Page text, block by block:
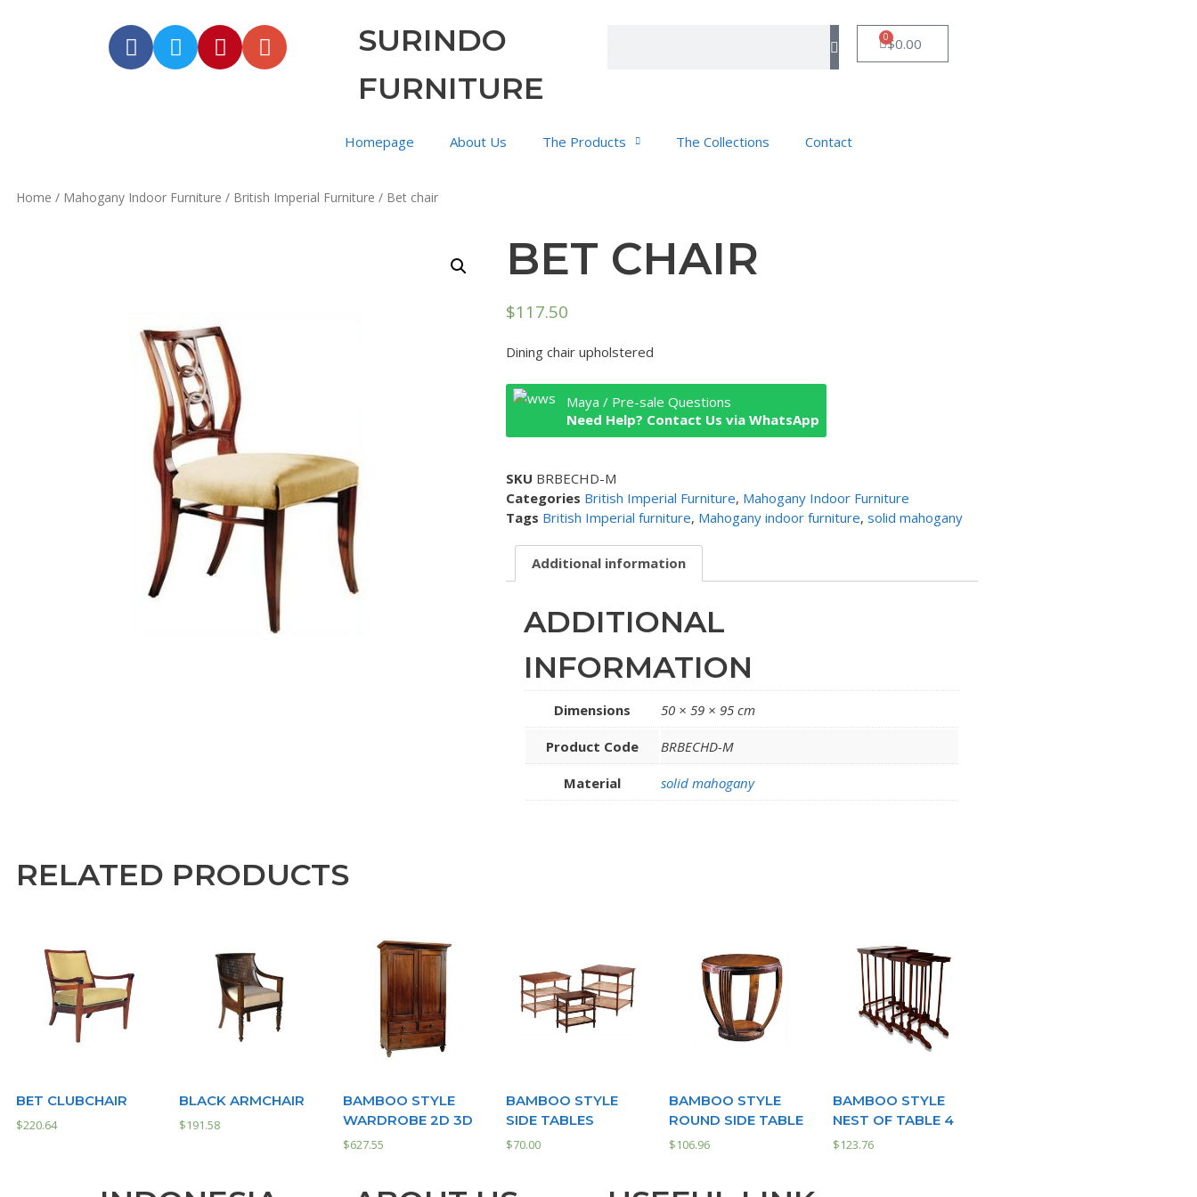
SURINDO
FURNITURE
$0.00
0
Homepage About Us The Products The Collections Contact
Home / Mahogany Indoor Furniture / British Imperial Furniture / Bet chair
BET CHAIR
$117.50
Dining chair upholstered
Maya / Pre-sale Questions
Need Help? Contact Us via WhatsApp
SKU BRBECHD-M
Categories British Imperial Furniture, Mahogany Indoor Furniture
Tags British Imperial furniture, Mahogany indoor furniture, solid mahogany
Additional information
ADDITIONAL
INFORMATION
Dimensions 50 × 59 × 95 cm
Product Code BRBECHD-M
Material solid mahogany
RELATED PRODUCTS
BET CLUBCHAIR
$220.64
BLACK ARMCHAIR
$191.58
BAMBOO STYLE
WARDROBE 2D 3D
$627.55
BAMBOO STYLE
SIDE TABLES
$70.00
BAMBOO STYLE
ROUND SIDE TABLE
$106.96
BAMBOO STYLE
NEST OF TABLE 4
$123.76